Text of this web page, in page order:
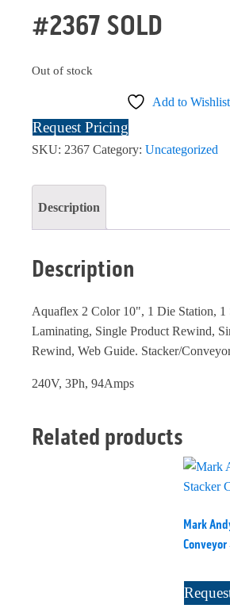
#2367 SOLD
Out of stock
Add to Wishlist
Request Pricing
SKU: 2367 Category: Uncategorized
Description
Description
Aquaflex 2 Color 10", 1 Die Station, 1
Laminating, Single Product Rewind,
Rewind, Web Guide. Stacker/
240V, 3Ph, 94Amps
Related products
Mark